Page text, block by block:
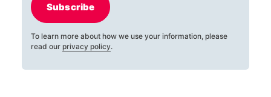
Subscribe
To learn more about how we use your information, please
read our privacy policy.